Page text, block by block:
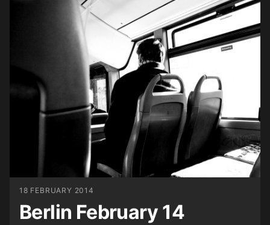
18 FEBRUARY 2014
Berlin February 14